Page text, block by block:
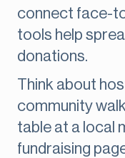
connect face-
tools help
donations.
Think about
community
table at a local
fundraising